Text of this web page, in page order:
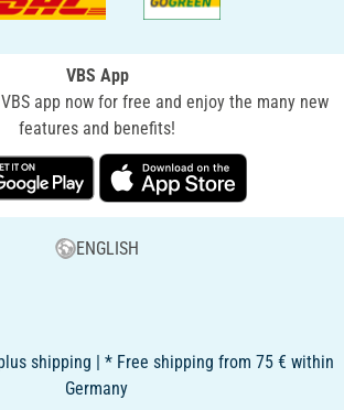
VBS App
app now for free and enjoy the many new
features and benefits!
ENGLISH
shipping | * Free shipping from 75 € within
Germany